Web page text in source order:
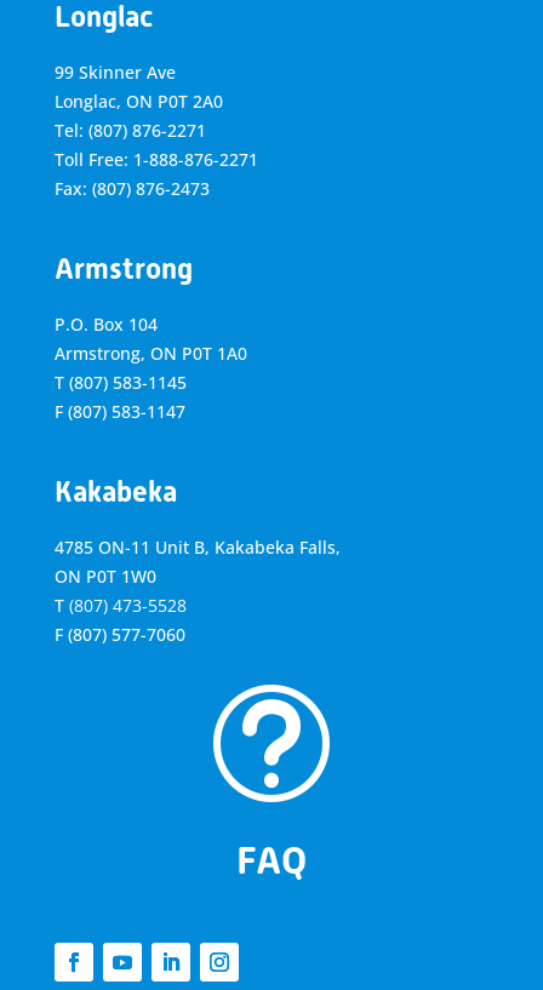
Longlac
99 Skinner Ave
Longlac, ON P0T 2A0
Tel: (807) 876-2271
Toll Free: 1-888-876-2271
Fax: (807) 876-2473
Armstrong
P.O. Box 104
Armstrong, ON P0T 1A0
T (807) 583-1145
F (807) 583-1147
Kakabeka
4785 ON-11 Unit B, Kakabeka Falls,
ON P0T 1W0
T (807) 473-5528
F (807) 577-7060
t
FAQ